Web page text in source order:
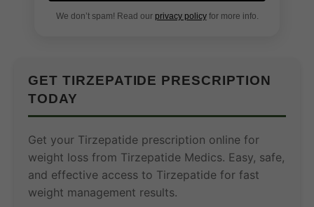
We don’t spam! Read our privacy policyfor more info.
GET TIRZEPATIDE PRESCRIPTION
TODAY
Get your Tirzepatide prescription online for
weight loss from Tirzepatide Medics. Easy, safe,
and effective access to Tirzepatide for fast
weight management results.